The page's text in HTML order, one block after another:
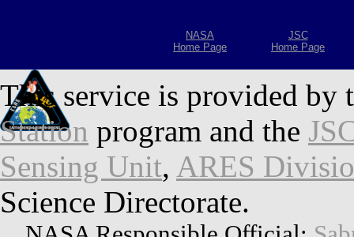
NASA
Home Page
JSC
Home Page
This service is provided by
Station program and the
Sensing Unit, ARES
Science Directorate.